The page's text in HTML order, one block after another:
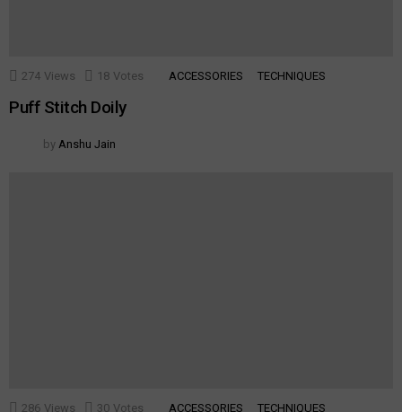
274 Views 18 Votes ACCESSORIES TECHNIQUES
Puff Stitch Doily
by Anshu Jain
286 Views 30 Votes ACCESSORIES TECHNIQUES